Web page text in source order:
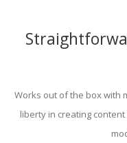
Works out of the box with
liberty in creating